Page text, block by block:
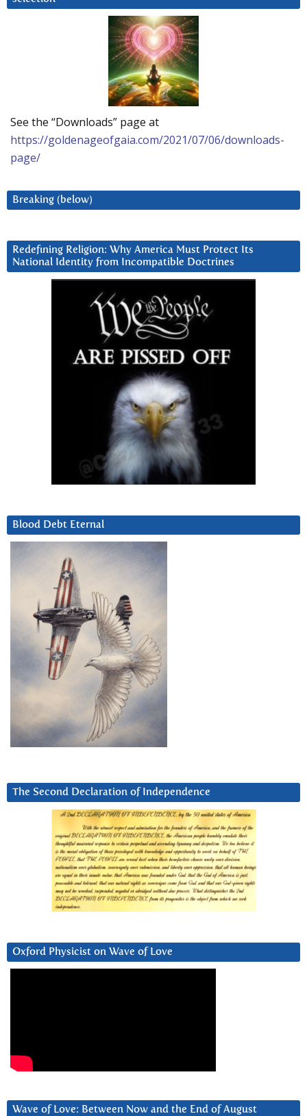
See the “Downloads” page at
https://goldenageofgaia.com/2021/07/06/downloads-
page/
Breaking (below)
Redefining Religion: Why America Must Protect Its
National Identity from Incompatible Doctrines
Blood Debt Eternal
The Second Declaration of Independence
Oxford Physicist on Wave of Love
Wave of Love: Between Now and the End of August